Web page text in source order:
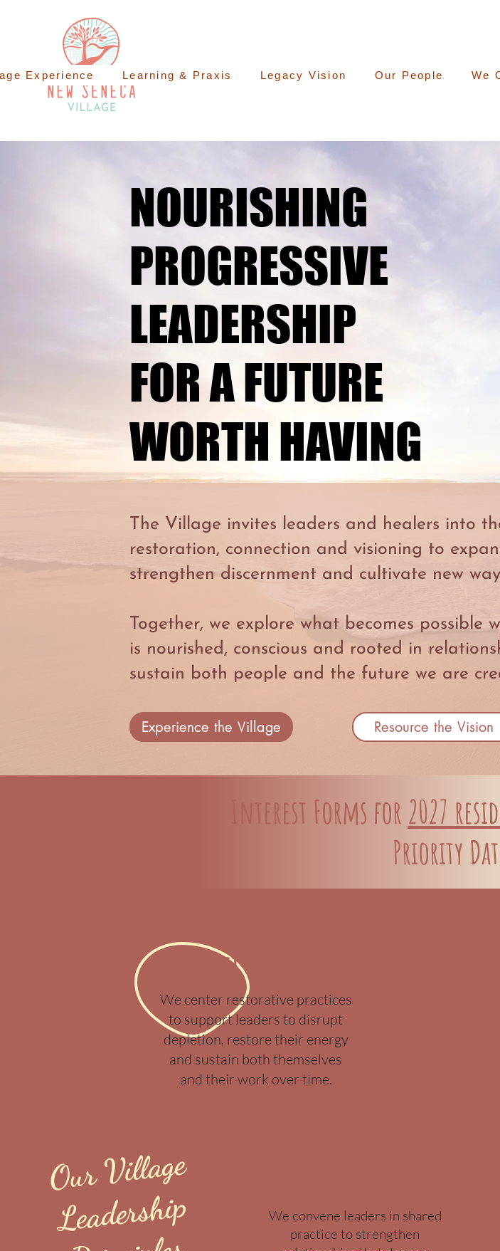
Experience Learning & Praxis Legacy Vision Our People We
NOURISHING
PROGRESSIVE
LEADERSHIP
FOR A FUTURE
WORTH HAVING
NOURISHING
PROGRESSIVE
LEADERSHIP
FOR A FUTURE
WORTH HAVING
The Village invites leaders and healers into
restoration, connection and visioning to
strengthen discernment and cultivate new
Together, we explore what becomes possible
is nourished, conscious and rooted in
sustain both people and the future we are
Experience the Village Resource the Vision
Interest Forms for 2027
Priority
Our Village
Le
a
ders
hi
p
Pri
nci
Restoration
We center restorative practices
to support leaders to disrupt
depletion, restore their energy
and sustain both themselves
and their work over time.
We convene leaders in shared
practice to strengthen